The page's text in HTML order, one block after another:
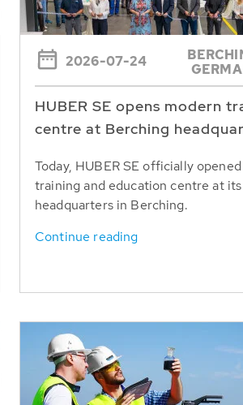
2026-07-24
HUBER SE opens modern
centre at Berching
Today, HUBER SE officially
training and education centre at its
headquarters in Berching.
Continue reading